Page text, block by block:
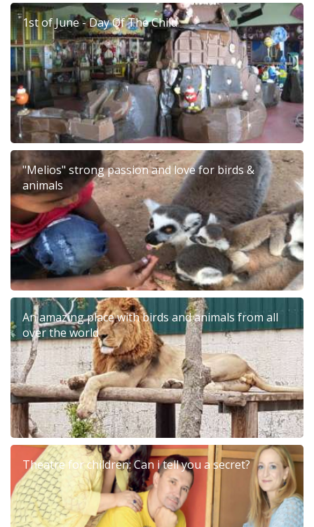
1st of June - Day Of The Child
"Melios" strong passion and love for birds &
animals
An amazing place with birds and animals from all
over the world
Theatre for children: Can i tell you a secret?